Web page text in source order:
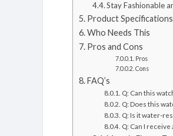
Stay Fashionable
Product Specifications
Who Needs This
Pros and Cons
Pros
Cons
FAQ’s
Q: Can this
Q: Does this
Q: Is it water-
Q: Can I